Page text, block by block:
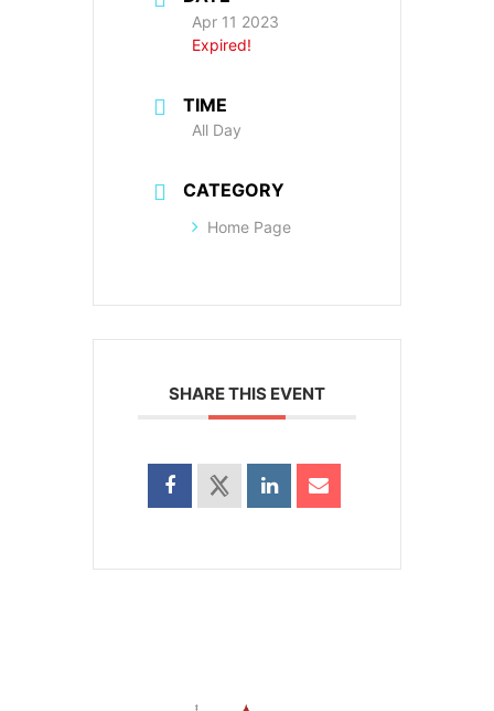
Apr 11 2023
Expired!
TIME
All Day
CATEGORY
Home Page
SHARE THIS EVENT